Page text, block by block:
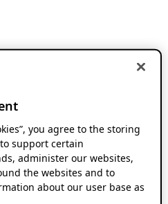
you agree to the storing
support certain
administer our websites,
the websites and to
about our user base as